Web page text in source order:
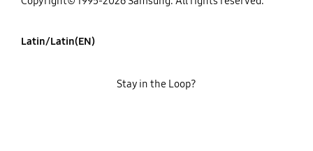
Latin/Latin(EN)
Stay in the Loop?